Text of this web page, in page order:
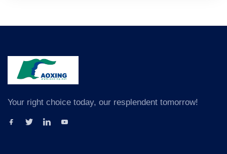
Your right choice today, our resplendent tomorrow!